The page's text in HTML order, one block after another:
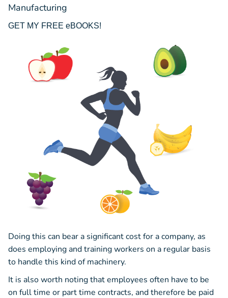
Manufacturing
GET MY FREE eBOOKS!
Doing this can bear a significant cost for a company, as
does employing and training workers on a regular basis
to handle this kind of machinery.
It is also worth noting that employees often have to be
on full time or part time contracts, and therefore be paid